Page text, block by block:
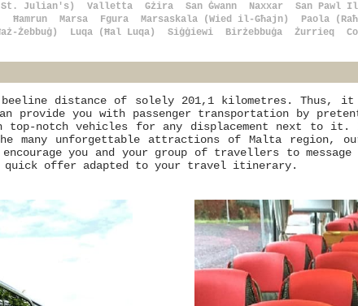
Julian's) Valletta Gżira San Ġwann Naxxar San Pawl
Ħamrun Marsa Fgura Marsaskala (Wied il-Għajn) Paola
Żebbuġ) Luqa (Ħal Luqa) Siġġiewi Birżebbuġa Żurrieq
distance of solely 201,1 kilometres.
provide you with passenger transportation by
top-notch vehicles for any displacement next to
many unforgettable attractions of Malta region,
you and your group of travellers to
offer adapted to your travel itinerary.